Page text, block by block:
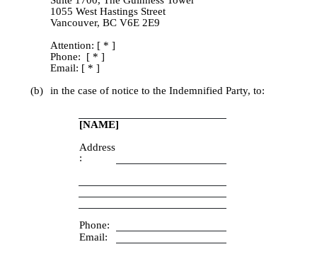
1055 West Hastings Street
Vancouver, BC V6E 2E9
Attention: [ * ]
Phone:  [ * ]
Email: [ * ]
(b)
in the case of notice to the Indemnified Party, to:
[NAME]
Address
:
Phone:
Email: